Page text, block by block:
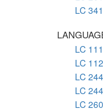
LC
LC
LC
LC
LC
LC